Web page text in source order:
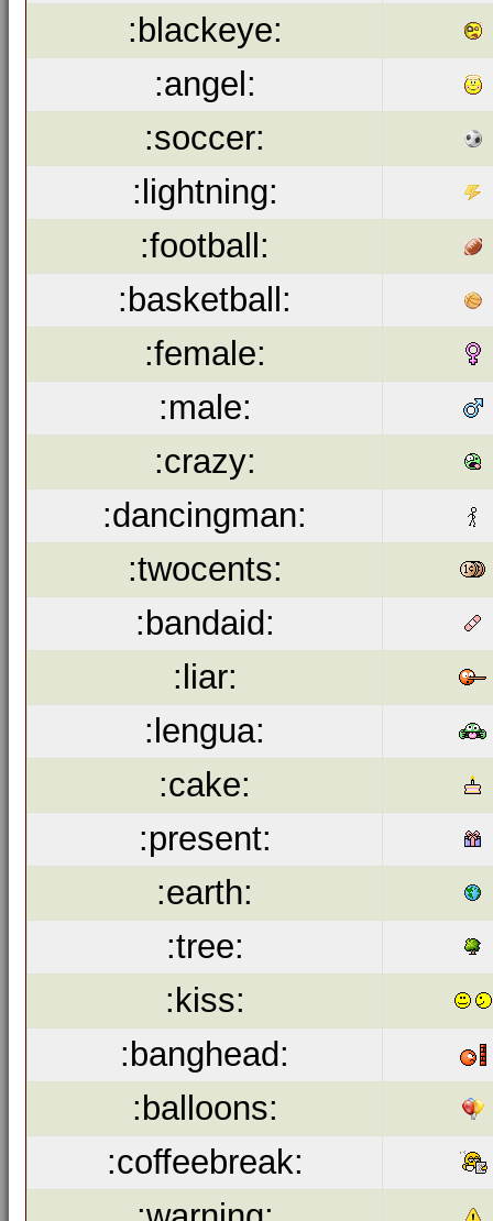
:blackeye:
:angel:
:soccer:
:lightning:
:football:
:basketball:
:female:
:male:
:crazy:
:dancingman:
:twocents:
:bandaid:
:liar:
:lengua:
:cake:
:present:
:earth:
:tree:
:kiss:
:banghead:
:balloons:
:coffeebreak: